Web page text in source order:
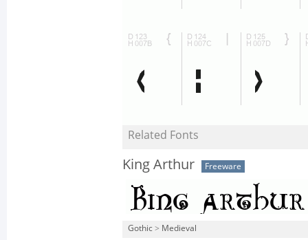
Related Fonts
King Arthur Freeware
Gothic > Medieval